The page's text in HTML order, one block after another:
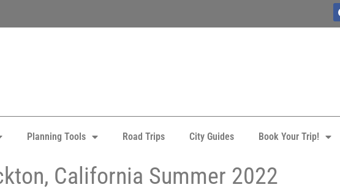
Planning Tools Road Trips City Guides Book Your Trip!
California Summer 2022